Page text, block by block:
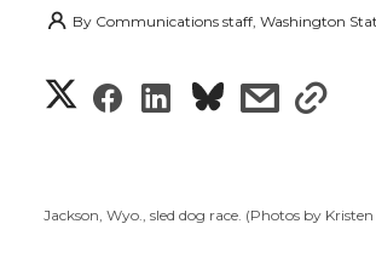
By Communications staff, Washington
S
a
S
a
S
a
s
a
s
Jackson, Wyo., sled dog race. (Photos by